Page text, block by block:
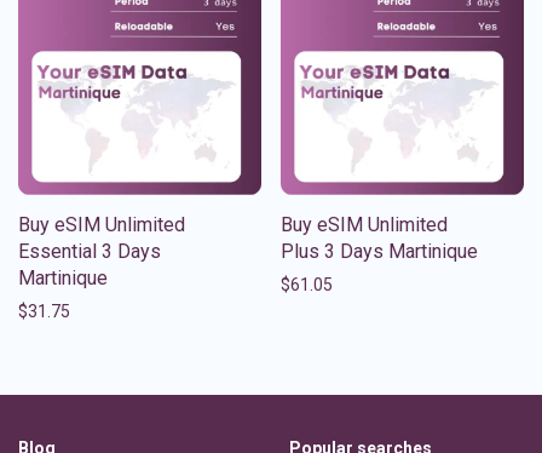
Buy eSIM Unlimited
Essential 3 Days
Martinique
$31.75
Buy eSIM Unlimited
Plus 3 Days Martinique
$61.05
Blog
Popular searches